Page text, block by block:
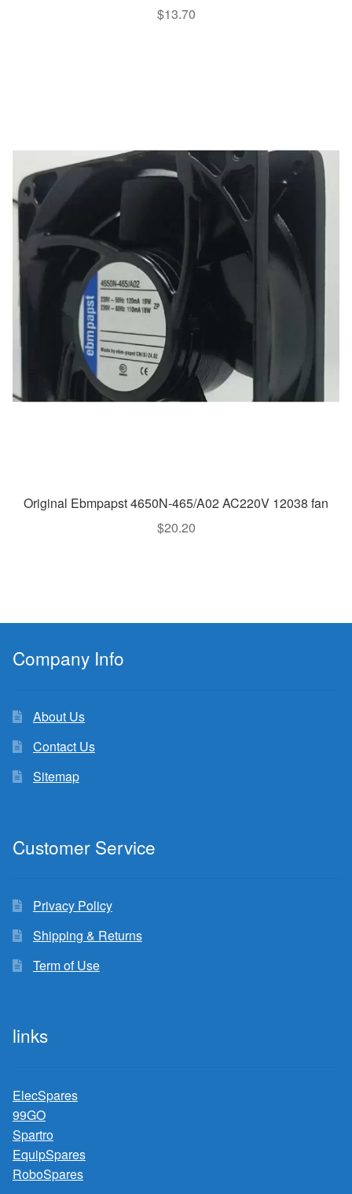
$13.70
Original Ebmpapst 4650N-465/A02 AC220V 12038 fan
$20.20
Company Info
About Us
Contact Us
Sitemap
Customer Service
Privacy Policy
Shipping & Returns
Term of Use
links
ElecSpares
99GO
Spartro
EquipSpares
RoboSpares